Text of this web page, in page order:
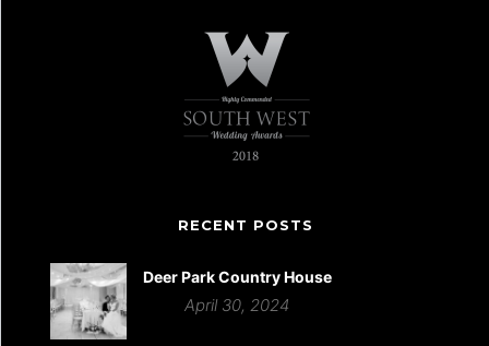
RECENT POSTS
Deer Park Country House
April 30, 2024